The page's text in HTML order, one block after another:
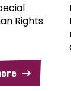
Rights